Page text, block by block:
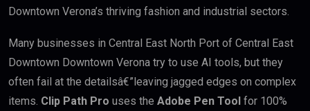
Downtown Verona’s thriving fashion and industrial sectors.
Many businesses in Central East North Port of Central East
Downtown Downtown Verona try to use AI tools, but they
often fail at the detailsâ€”leaving jagged edges on complex
items. Clip Path Pro uses the Adobe Pen Tool for 100%